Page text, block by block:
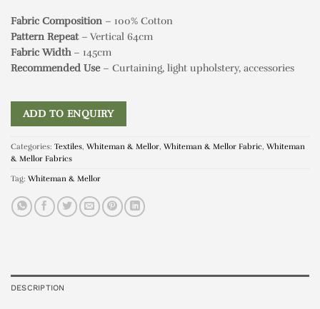
Fabric Composition – 100% Cotton
Pattern Repeat– Vertical 64cm
Fabric Width– 145cm
Recommended Use– Curtaining, light upholstery, accessories
ADD TO ENQUIRY
Categories: Textiles Whiteman & Mellor Whiteman & Mellor Fabric Whiteman
& Mellor Fabrics
Tag: Whiteman & Mellor
DESCRIPTION